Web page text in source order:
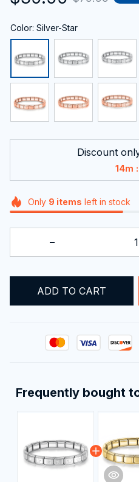
Color: Silver-Star
Discount
14m :
Only 9 items left in stock
ADD TO CART
Frequently bought